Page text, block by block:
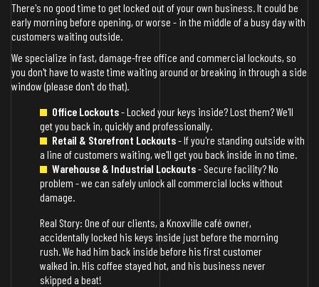
There's no good time to get locked out of your own business. It could be
early morning before opening, or worse - in the middle of a busy day with
customers waiting outside.
We specialize in fast, damage-free office and commercial lockouts, so
you don't have to waste time waiting around or breaking in through a side
window (please don't do that).
Office Lockouts- Locked your keys inside? Lost them? We'll
get you back in, quickly and professionally.
Retail & Storefront Lockouts- If you're standing outside with
a line of customers waiting, we'll get you back inside in no time.
Warehouse & Industrial Lockouts- Secure facility? No
problem - we can safely unlock all commercial locks without
damage.
Real Story: One of our clients, a Knoxville café owner,
accidentally locked his keys inside just before the morning
rush. We had him back inside before his first customer
walked in. His coffee stayed hot, and his business never
skipped a beat!